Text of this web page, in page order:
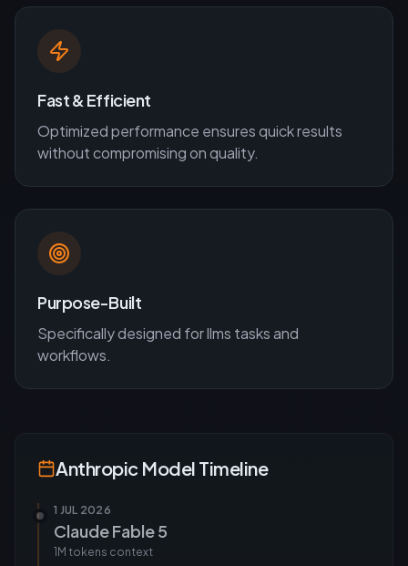
Fast & Efficient
Optimized performance ensures quick results
without compromising on quality.
Purpose-Built
Specifically designed forllms tasks and
workflows.
AnthropicModel Timeline
1 JUL 2026
Claude Fable 5
1M tokens context